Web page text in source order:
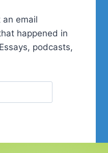
an email
happened in
podcasts,